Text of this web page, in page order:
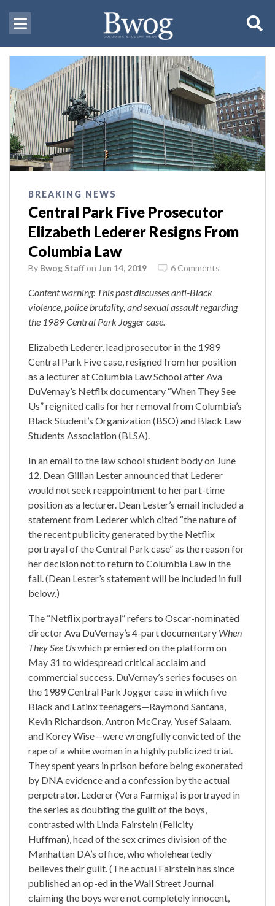
BREAKING NEWS
Central Park Five Prosecutor
Elizabeth Lederer Resigns From
Columbia Law
By Bwog Staff on Jun 14, 2019 6 Comments
Content warning: This post discusses anti-Black
violence, police brutality, and sexual assault regarding
the 1989 Central Park Jogger case.
Elizabeth Lederer, lead prosecutor in the 1989
Central Park Five case, resigned from her position
as a lecturer at Columbia Law School after Ava
DuVernay’s Netflix documentary “When They See
Us” reignited calls for her removal from Columbia’s
Black Student’s Organization (BSO) and Black Law
Students Association (BLSA).
In an email to the law school student body on June
12, Dean Gillian Lester announced that Lederer
would not seek reappointment to her part-time
position as a lecturer. Dean Lester’s email included a
statement from Lederer which cited “the nature of
the recent publicity generated by the Netflix
portrayal of the Central Park case” as the reason for
her decision not to return to Columbia Law in the
fall. (Dean Lester’s statement will be included in full
below.)
The “Netflix portrayal” refers to Oscar-nominated
director Ava DuVernay’s 4-part documentary When
They See Uswhich premiered on the platform on
May 31 to widespread critical acclaim and
commercial success. DuVernay’s series focuses on
the 1989 Central Park Jogger case in which five
Black and Latinx teenagers—Raymond Santana,
Kevin Richardson, Antron McCray, Yusef Salaam,
and Korey Wise—were wrongfully convicted of the
rape of a white woman in a highly publicized trial.
They spent years in prison before being exonerated
by DNA evidence and a confession by the actual
perpetrator. Lederer (Vera Farmiga) is portrayed in
the series as doubting the guilt of the boys,
contrasted with Linda Fairstein (Felicity
Huffman), head of the sex crimes division of the
Manhattan DA’s office, who wholeheartedly
believes their guilt. (The actual Fairstein has since
published an op-ed in the Wall Street Journal
claiming the boys were not completely innocent,